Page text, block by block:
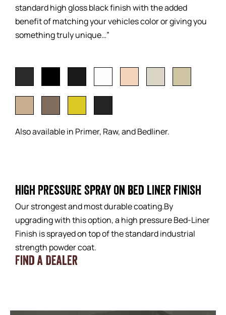
standard high gloss black finish with the added
benefit of matching your vehicles color or giving you
something truly unique…”
Also available in Primer, Raw, and Bedliner.
High Pressure Spray on bed liner finish
Our strongest and most durable coating.By
upgrading with this option, a high pressure Bed-Liner
Finish is sprayed on top of the standard industrial
strength powder coat.
Find a Dealer